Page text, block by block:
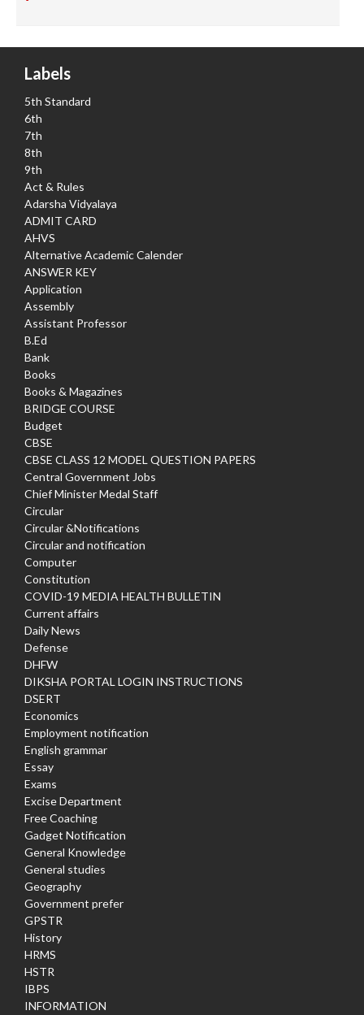
Labels
5th Standard
6th
7th
8th
9th
Act & Rules
Adarsha Vidyalaya
ADMIT CARD
AHVS
Alternative Academic Calender
ANSWER KEY
Application
Assembly
Assistant Professor
B.Ed
Bank
Books
Books & Magazines
BRIDGE COURSE
Budget
CBSE
CBSE CLASS 12 MODEL QUESTION PAPERS
Central Government Jobs
Chief Minister Medal Staff
Circular
Circular &Notifications
Circular and notification
Computer
Constitution
COVID-19 MEDIA HEALTH BULLETIN
Current affairs
Daily News
Defense
DHFW
DIKSHA PORTAL LOGIN INSTRUCTIONS
DSERT
Economics
Employment notification
English grammar
Essay
Exams
Excise Department
Free Coaching
Gadget Notification
General Knowledge
General studies
Geography
Government prefer
GPSTR
History
HRMS
HSTR
IBPS
INFORMATION